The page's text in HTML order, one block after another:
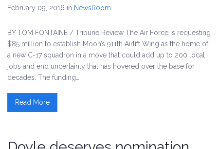
February 09, 2016 in NewsRoom
BY TOM FONTAINE / Tribune Review The Air Force is requesting
$85 million to establish Moon’s 911th Airlift Wing as the home of
a new C-17 squadron in a move that could add up to 200 local
jobs and end uncertainty that has hovered over the base for
decades. The funding…
Read More